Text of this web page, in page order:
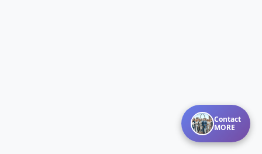
Contact
MORE